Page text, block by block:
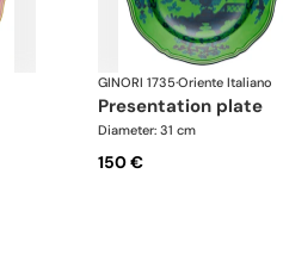
GINORI 1735·Oriente Italiano
presentation plate
Diameter: 31 cm
150 €